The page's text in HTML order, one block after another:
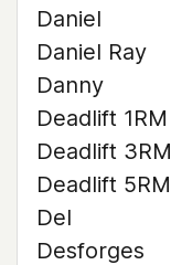
Daniel
Daniel Ray
Danny
Deadlift 1RM
Deadlift 3RM
Deadlift 5RM
Del
Desforges